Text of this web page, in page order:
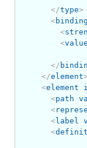
</type>
<
<
<
</
</element>
<element
<path
<
<label
<